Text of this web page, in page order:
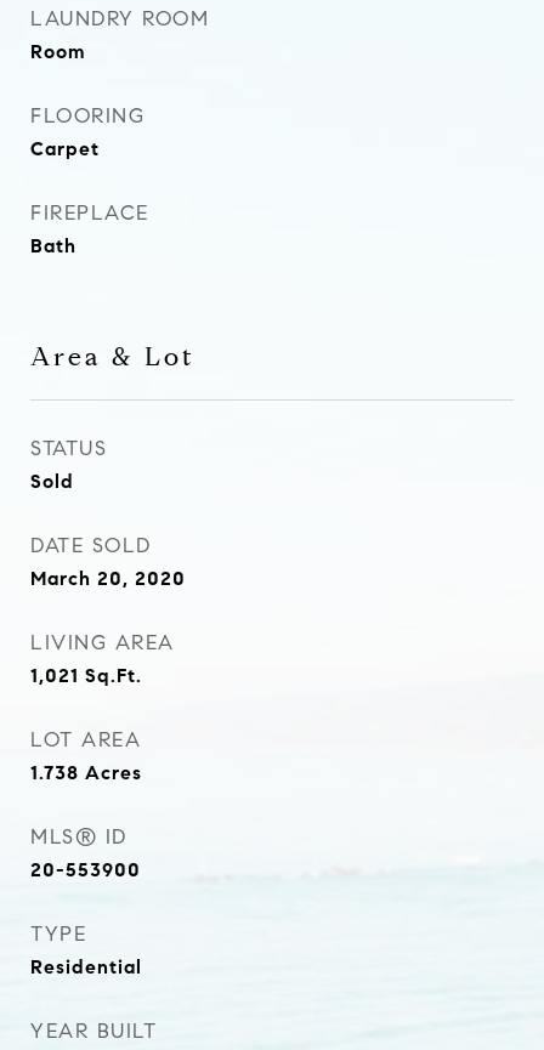
LAUNDRY ROOM
Room
FLOORING
Carpet
FIREPLACE
Bath
Area & Lot
STATUS
Sold
DATE SOLD
March 20, 2020
LIVING AREA
1,021 Sq.Ft.
LOT AREA
1.738 Acres
MLS® ID
20-553900
TYPE
Residential
YEAR BUILT